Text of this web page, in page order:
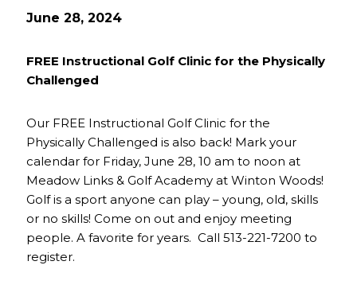
June 28, 2024
FREE Instructional Golf Clinic for the Physically
Challenged
Our FREE Instructional Golf Clinic for the
Physically Challenged is also back! Mark your
calendar for Friday, June 28, 10 am to noon at
Meadow Links & Golf Academy at Winton Woods!
Golf is a sport anyone can play – young, old, skills
or no skills! Come on out and enjoy meeting
people. A favorite for years. Call 513-221-7200 to
register.